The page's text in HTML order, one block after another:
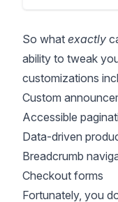
So what exactly
ability to tweak
customizations
Custom
Accessible
Data-driven
Breadcrumb
Checkout forms
Fortunately, you